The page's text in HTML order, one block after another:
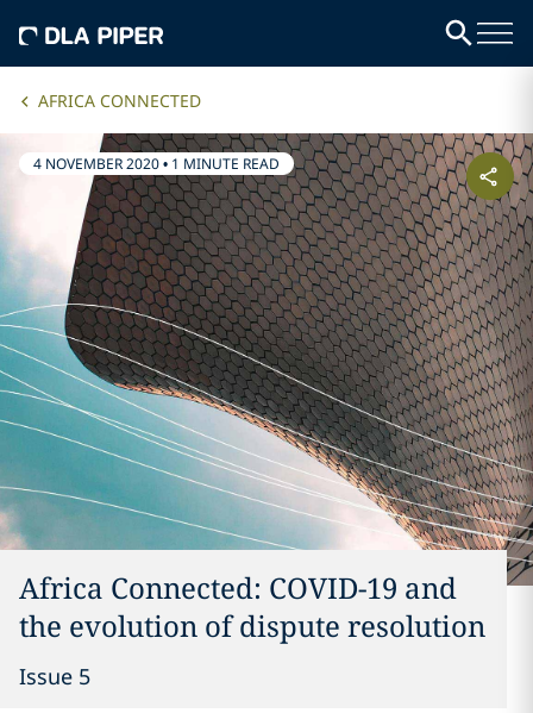
AFRICA CONNECTED
4 NOVEMBER 2020• 1 MINUTE READ
Africa Connected: COVID-19 and
the evolution of dispute resolution
Issue 5